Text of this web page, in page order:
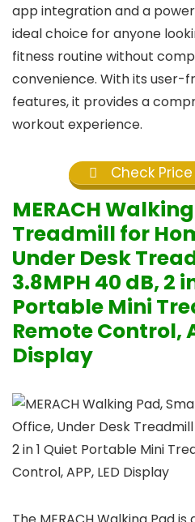
app integration and a
ideal choice for anyone
fitness routine without
convenience. With its user-
features, it provides a
workout experience.
Check
MERACH
Treadmill for
Under Desk
3.8MPH 40 dB, 2
Portable Mini
Remote Control,
Display